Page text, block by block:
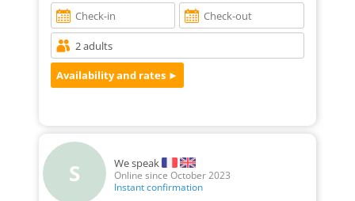
S We speak
Online since October 2023
Instant confirmation